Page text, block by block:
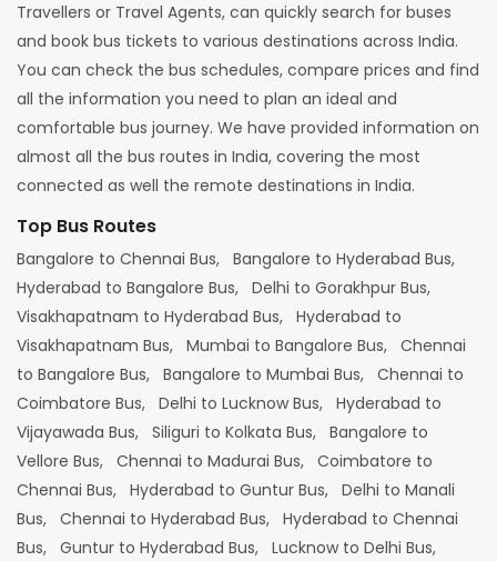
Travellers or Travel Agents, can quickly search for buses
and book bus tickets to various destinations across India.
You can check the bus schedules, compare prices and find
all the information you need to plan an ideal and
comfortable bus journey. We have provided information on
almost all the bus routes in India, covering the most
connected as well the remote destinations in India.
Top Bus Routes
Bangalore to Chennai Bus, Bangalore to Hyderabad Bus,
Hyderabad to Bangalore Bus, Delhi to Gorakhpur Bus,
Visakhapatnam to Hyderabad Bus, Hyderabad to
Visakhapatnam Bus, Mumbai to Bangalore Bus, Chennai
to Bangalore Bus, Bangalore to Mumbai Bus, Chennai to
Coimbatore Bus, Delhi to Lucknow Bus, Hyderabad to
Vijayawada Bus, Siliguri to Kolkata Bus, Bangalore to
Vellore Bus, Chennai to Madurai Bus, Coimbatore to
Chennai Bus, Hyderabad to Guntur Bus, Delhi to Manali
Bus, Chennai to Hyderabad Bus, Hyderabad to Chennai
Bus, Guntur to Hyderabad Bus, Lucknow to Delhi Bus,